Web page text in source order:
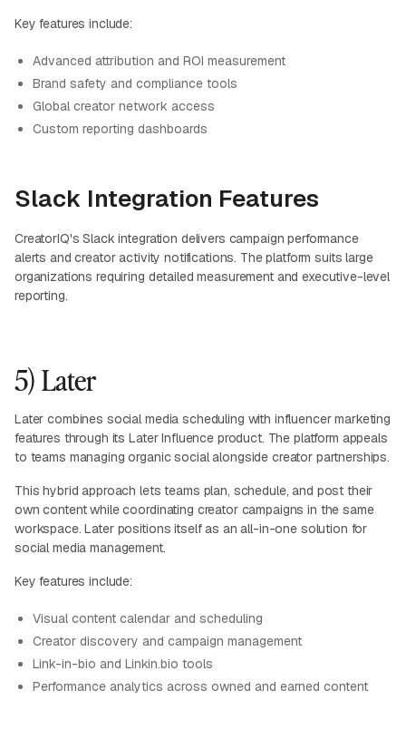
Key features include:
Advanced attribution and ROI measurement
Brand safety and compliance tools
Global creator network access
Custom reporting dashboards
Slack Integration Features
CreatorIQ's Slack integration delivers campaign performance
alerts and creator activity notifications. The platform suits large
organizations requiring detailed measurement and executive-level
reporting.
5) Later
Later combines social media scheduling with influencer marketing
features through its Later Influence product. The platform appeals
to teams managing organic social alongside creator partnerships.
This hybrid approach lets teams plan, schedule, and post their
own content while coordinating creator campaigns in the same
workspace. Later positions itself as an all-in-one solution for
social media management.
Key features include:
Visual content calendar and scheduling
Creator discovery and campaign management
Link-in-bio and Linkin.bio tools
Performance analytics across owned and earned content